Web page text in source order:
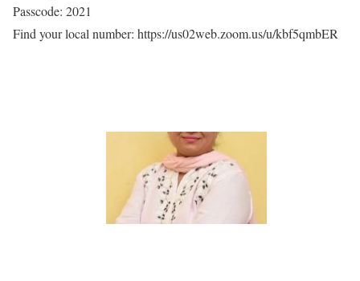
Passcode: 2021
Find your local number: https://us02web.zoom.us/u/kbf5qmbER